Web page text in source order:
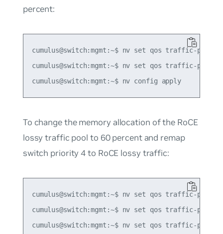
percent:
cumulus@switch:mgmt:~$ nv set qos traffic-pool
cumulus@switch:mgmt:~$ nv set qos traffic-pool
To change the memory allocation of the RoCE
lossy traffic pool to 60 percent and remap
switch priority 4 to RoCE lossy traffic:
cumulus@switch:mgmt:~$ nv set qos traffic-
cumulus@switch:mgmt:~$ nv set qos traffic-pool
cumulus@switch:mgmt:~$ nv set qos traffic-pool